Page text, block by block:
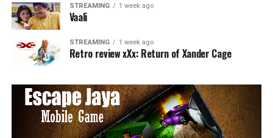
STREAMING 1 week ago
Vaali
STREAMING 1 week ago
Retro review xXx: Return of Xander Cage